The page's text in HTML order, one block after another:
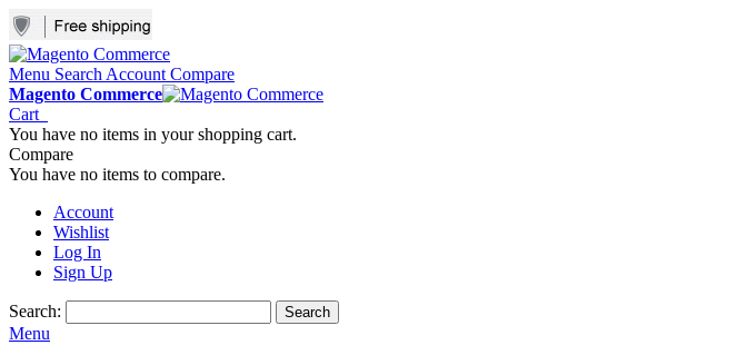
Menu Search Account Compare
Magento Commerce
Cart
You have no items in your shopping cart.
Compare
You have no items to compare.
Account
Wishlist
Log In
Sign Up
Search: Search
Menu